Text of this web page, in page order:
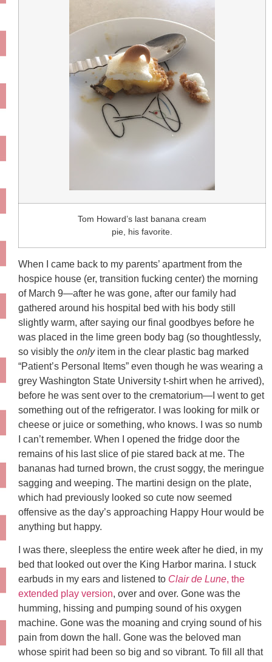
Tom Howard’s last banana cream
pie, his favorite.
When I came back to my parents’ apartment from the
hospice house (er, transition fucking center) the morning
of March 9—after he was gone, after our family had
gathered around his hospital bed with his body still
slightly warm, after saying our final goodbyes before he
was placed in the lime green body bag (so thoughtlessly,
so visibly the onlyitem in the clear plastic bag marked
“Patient’s Personal Items” even though he was wearing a
grey Washington State University t-shirt when he arrived),
before he was sent over to the crematorium—I went to get
something out of the refrigerator. I was looking for milk or
cheese or juice or something, who knows. I was so numb
I can’t remember. When I opened the fridge door the
remains of his last slice of pie stared back at me. The
bananas had turned brown, the crust soggy, the meringue
sagging and weeping. The martini design on the plate,
which had previously looked so cute now seemed
offensive as the day’s approaching Happy Hour would be
anything but happy.
I was there, sleepless the entire week after he died, in my
bed that looked out over the King Harbor marina. I stuck
earbuds in my ears and listened to Clair de Lune, the
extended play version, over and over. Gone was the
humming, hissing and pumping sound of his oxygen
machine. Gone was the moaning and crying sound of his
pain from down the hall. Gone was the beloved man
whose spirit had been so big and so vibrant. To fill all that